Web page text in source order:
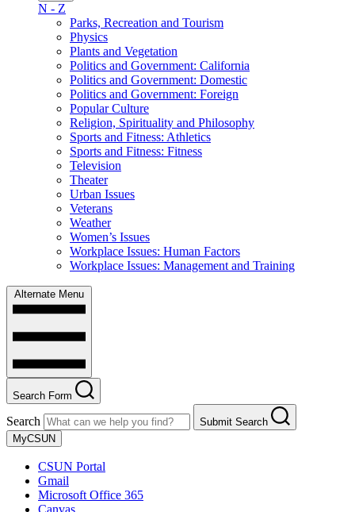
N - Z
Parks, Recreation and Tourism
Physics
Plants and Vegetation
Politics and Government: California
Politics and Government: Domestic
Politics and Government: Foreign
Popular Culture
Religion, Spirituality and Philosophy
Sports and Fitness: Athletics
Sports and Fitness: Fitness
Television
Theater
Urban Issues
Veterans
Weather
Women’s Issues
Workplace Issues: Human Factors
Workplace Issues: Management and Training
Alternate Menu
Search Form
Search
Submit Search
MyCSUN
CSUN Portal
Gmail
Microsoft Office 365
Canvas